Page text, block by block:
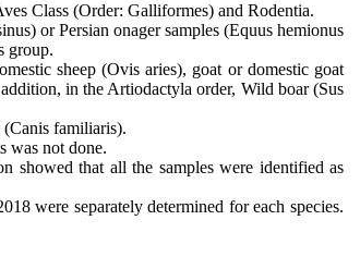
Class (Order: Galliformes) and Rodentia.
or Persian onager samples (Equus hemionus
group.
sheep (Ovis aries), goat or domestic goat
in the Artiodactyla order, Wild boar (Sus
(Canis familiaris).
was not done.
showed that all the samples were identified as
were separately determined for each species.